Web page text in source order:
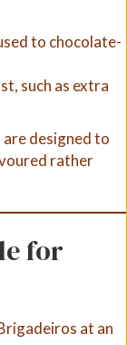
to chocolate-
such as extra
designed to
rather
for
at an